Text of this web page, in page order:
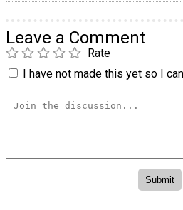
Leave a Comment
Rate
I have not made this yet so I